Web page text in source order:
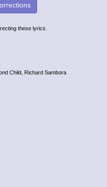
these lyrics.
Child, Richard Sambora